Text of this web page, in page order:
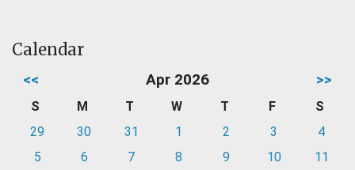
Calendar
<< Apr 2026 >>
S M T W T F
S
29
30 31 1 2 3
4
5
6 7 8 9 10
11